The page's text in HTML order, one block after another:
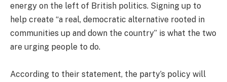
energy on the left of British politics. Signing up to
help create “a real, democratic alternative rooted in
communities up and down the country” is what the two
are urging people to do.
According to their statement, the party’s policy will